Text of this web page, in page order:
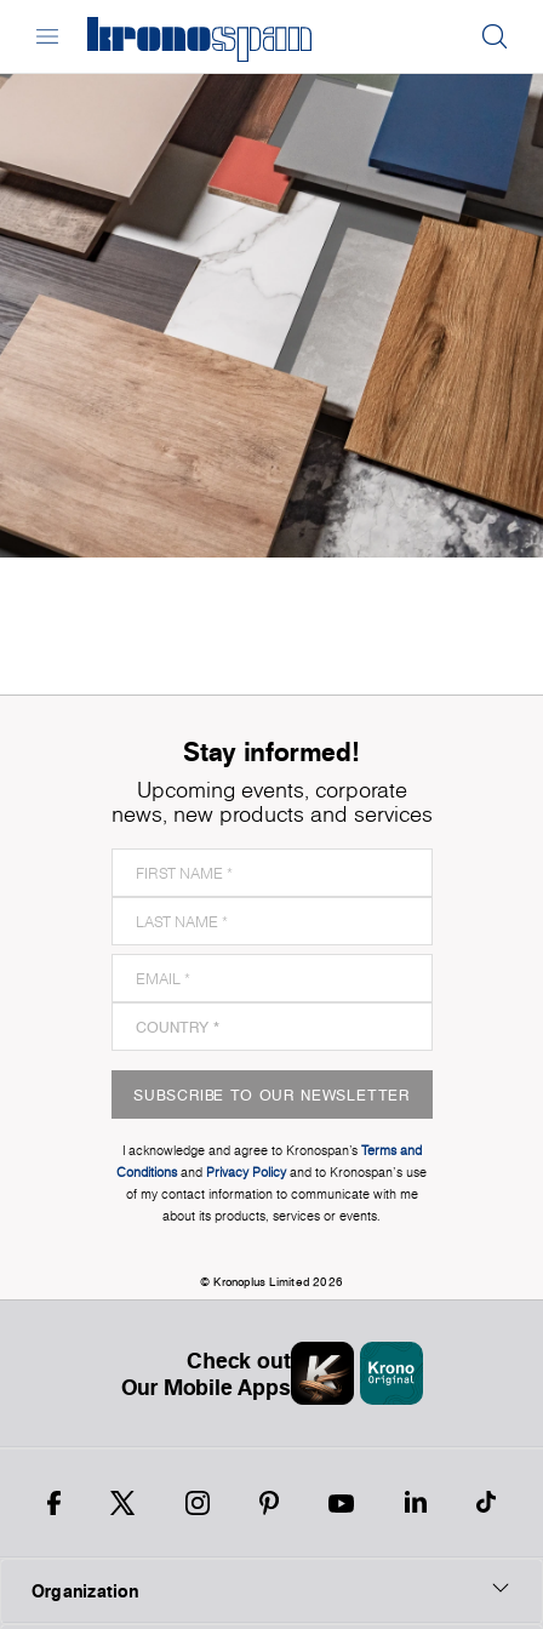
Stay informed!
Upcoming events, corporate
news, new products and services
SUBSCRIBE TO OUR NEWSLETTER
I acknowledge and agree to Kronospan’s Terms and
Conditionsand Privacy Policyand to Kronospan's use
of my contact information to communicate with me
about its products, services or events.
© Kronoplus Limited 2026
Check out
Our Mobile Apps
Organization